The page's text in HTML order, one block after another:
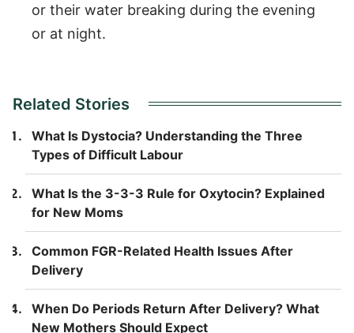
or their water breaking during the evening
or at night.
Related Stories
What Is Dystocia? Understanding the Three
Types of Difficult Labour
What Is the 3-3-3 Rule for Oxytocin? Explained
for New Moms
Common FGR-Related Health Issues After
Delivery
When Do Periods Return After Delivery? What
New Mothers Should Expect